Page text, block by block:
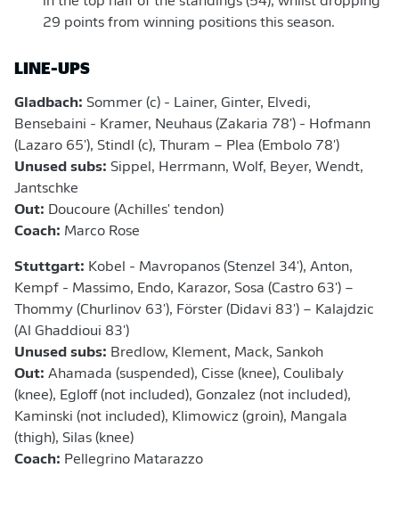
29 points from winning positions this season.
LINE-UPS
Gladbach: Sommer (c) - Lainer, Ginter, Elvedi,
Bensebaini - Kramer, Neuhaus (Zakaria 78') - Hofmann
(Lazaro 65'), Stindl (c), Thuram – Plea (Embolo 78')
Unused subs: Sippel, Herrmann, Wolf, Beyer, Wendt,
Jantschke
Out: Doucoure (Achilles' tendon)
Coach: Marco Rose
Stuttgart: Kobel - Mavropanos (Stenzel 34'), Anton,
Kempf - Massimo, Endo, Karazor, Sosa (Castro 63') –
Thommy (Churlinov 63'), Förster (Didavi 83') – Kalajdzic
(Al Ghaddioui 83')
Unused subs: Bredlow, Klement, Mack, Sankoh
Out: Ahamada (suspended), Cisse (knee), Coulibaly
(knee), Egloff (not included), Gonzalez (not included),
Kaminski (not included), Klimowicz (groin), Mangala
(thigh), Silas (knee)
Coach: Pellegrino Matarazzo